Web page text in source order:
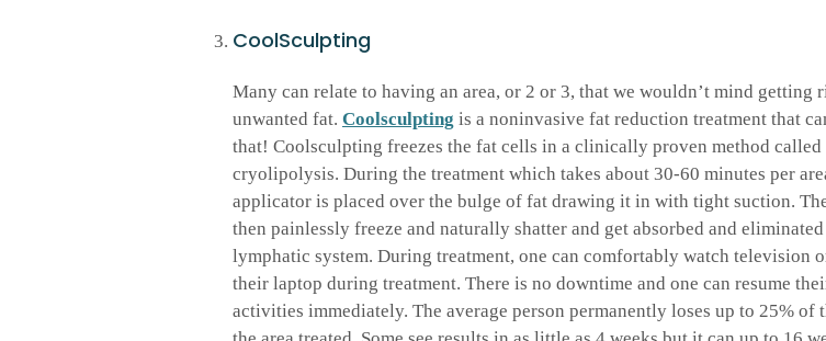
CoolSculpting
Many can relate to having an area, or 2 or 3, that we wouldn’t mind getting
unwanted fat. Coolsculpting is a noninvasive fat reduction treatment that
that! Coolsculpting freezes the fat cells in a clinically proven method called
cryolipolysis. During the treatment which takes about 30-60 minutes per
applicator is placed over the bulge of fat drawing it in with tight suction.
then painlessly freeze and naturally shatter and get absorbed and
lymphatic system. During treatment, one can comfortably watch television
their laptop during treatment. There is no downtime and one can resume
activities immediately. The average person permanently loses up to 25% of